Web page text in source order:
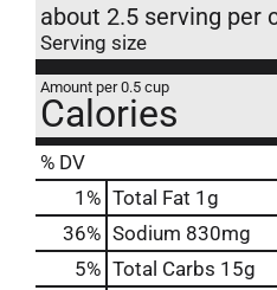
about 2.5 serving per
Serving size
Amount per 0.5 cup
Calories
% DV
1 % Total Fat 1g
36% Sodium 830mg
5% Total Carbs 15g